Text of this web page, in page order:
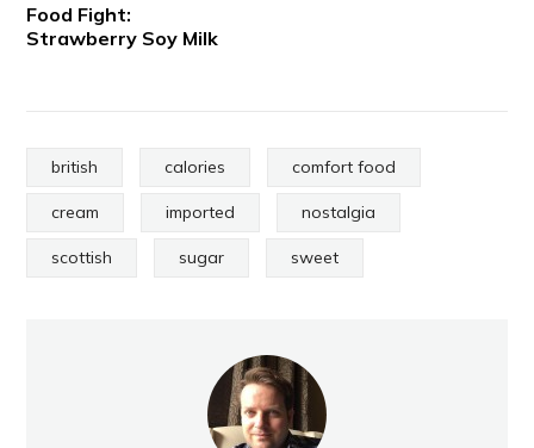
Food Fight:
Strawberry Soy Milk
british calories comfort food
cream imported nostalgia
scottish sugar sweet